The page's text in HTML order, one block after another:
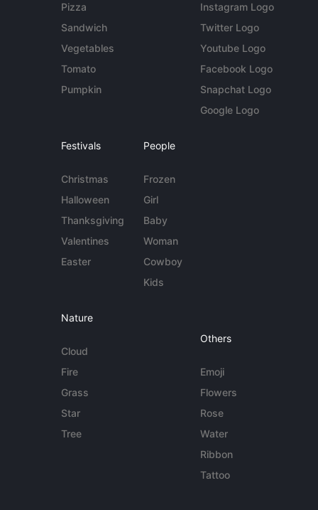
Pizza
Sandwich
Vegetables
Tomato
Pumpkin
Instagram Logo
Twitter Logo
Youtube Logo
Facebook Logo
Snapchat Logo
Google Logo
Festivals
Christmas
Halloween
Thanksgiving
Valentines
Easter
People
Frozen
Girl
Baby
Woman
Cowboy
Kids
Nature
Cloud
Fire
Grass
Star
Tree
Others
Emoji
Flowers
Rose
Water
Ribbon
Tattoo